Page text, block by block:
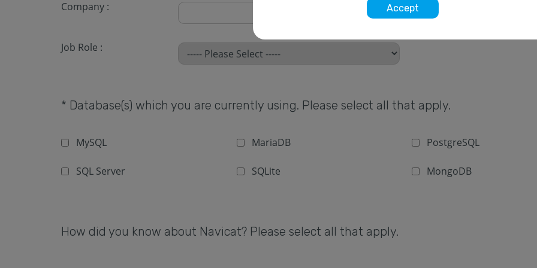
Company :
Job Role :
* Database(s) which you are currently using. Please select all that apply.
MySQL MariaDB PostgreSQL
SQL Server SQLite MongoDB
How did you know about Navicat? Please select all that apply.
Accept